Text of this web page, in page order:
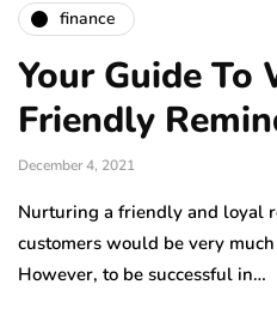
finance
Your Guide To
Friendly
December 4, 2021
Nurturing a friendly and loyal
customers would be very
However, to be successful in…